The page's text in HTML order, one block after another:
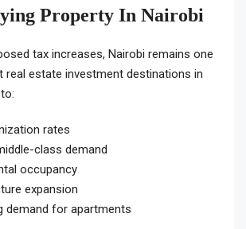
Property In Nairobi
tax increases, Nairobi remains one
estate investment destinations in
rates
class demand
occupancy
expansion
demand for apartments